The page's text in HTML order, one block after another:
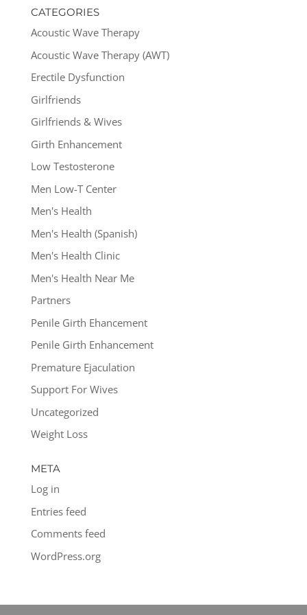
CATEGORIES
Acoustic Wave Therapy
Acoustic Wave Therapy (AWT)
Erectile Dysfunction
Girlfriends
Girlfriends & Wives
Girth Enhancement
Low Testosterone
Men Low-T Center
Men's Health
Men's Health (Spanish)
Men's Health Clinic
Men's Health Near Me
Partners
Penile Girth Ehancement
Penile Girth Enhancement
Premature Ejaculation
Support For Wives
Uncategorized
Weight Loss
META
Log in
Entries feed
Comments feed
WordPress.org